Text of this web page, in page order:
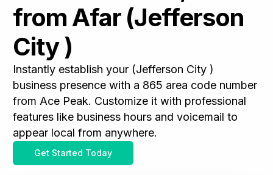
from Afar (Jefferson
City )
Instantly establish your (Jefferson City )
business presence with a 865 area code number
from Ace Peak. Customize it with professional
features like business hours and voicemail to
appear local from anywhere.
Get Started Today